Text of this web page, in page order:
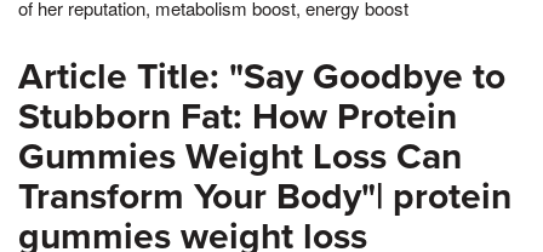
of her reputation, metabolism boost, energy boost
Article Title: "Say Goodbye to
Stubborn Fat: How Protein
Gummies Weight Loss Can
Transform Your Body"| protein
gummies weight loss